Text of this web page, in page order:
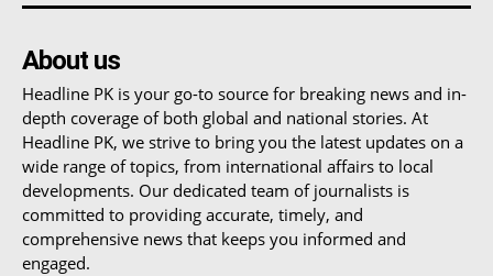
About us
Headline PK is your go-to source for breaking news and in-
depth coverage of both global and national stories. At
Headline PK, we strive to bring you the latest updates on a
wide range of topics, from international affairs to local
developments. Our dedicated team of journalists is
committed to providing accurate, timely, and
comprehensive news that keeps you informed and
engaged.